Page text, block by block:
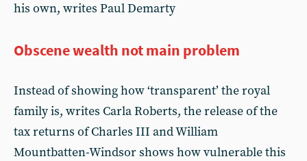
his own, writes Paul Demarty
Obscene wealth not main problem
Instead of showing how ‘transparent’ the royal
family is, writes Carla Roberts, the release of the
tax returns of Charles III and William
Mountbatten-Windsor shows how vulnerable this